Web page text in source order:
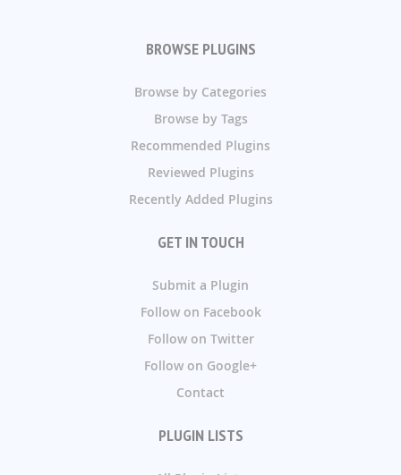
BROWSE PLUGINS
Browse by Categories
Browse by Tags
Recommended Plugins
Reviewed Plugins
Recently Added Plugins
GET IN TOUCH
Submit a Plugin
Follow on Facebook
Follow on Twitter
Follow on Google+
Contact
PLUGIN LISTS